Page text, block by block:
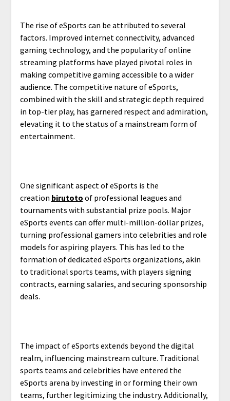
The rise of eSports can be attributed to several
factors. Improved internet connectivity, advanced
gaming technology, and the popularity of online
streaming platforms have played pivotal roles in
making competitive gaming accessible to a wider
audience. The competitive nature of eSports,
combined with the skill and strategic depth required
in top-tier play, has garnered respect and admiration,
elevating it to the status of a mainstream form of
entertainment.
One significant aspect of eSports is the
creation birutoto of professional leagues and
tournaments with substantial prize pools. Major
eSports events can offer multi-million-dollar prizes,
turning professional gamers into celebrities and role
models for aspiring players. This has led to the
formation of dedicated eSports organizations, akin
to traditional sports teams, with players signing
contracts, earning salaries, and securing sponsorship
deals.
The impact of eSports extends beyond the digital
realm, influencing mainstream culture. Traditional
sports teams and celebrities have entered the
eSports arena by investing in or forming their own
teams, further legitimizing the industry. Additionally,